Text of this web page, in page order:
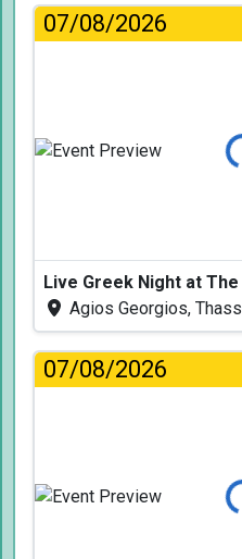
07/08/2026
Live Greek Night at
Agios Georgios,
07/08/2026